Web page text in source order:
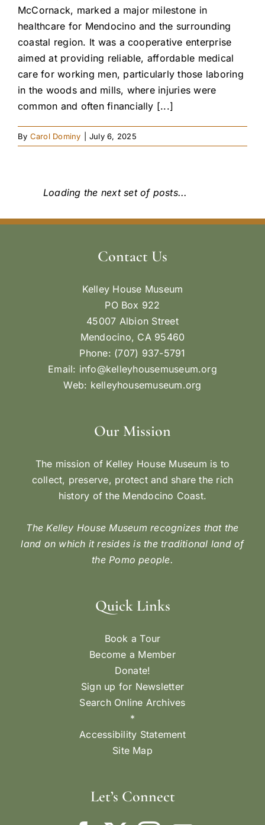
McCornack, marked a major milestone in
healthcare for Mendocino and the surrounding
coastal region. It was a cooperative enterprise
aimed at providing reliable, affordable medical
care for working men, particularly those laboring
in the woods and mills, where injuries were
common and often financially [...]
By Carol Dominy July 6, 2025
THE EVOLUTION OF
THE AMERICAN FLAG
14, 1777—later designated as Flag Day— with
original colonies. This flag would be flown for 18
years, until Vermont and Kentucky were admitted
as states in 1791 and 1792, respectively, and two
[...]
| July 3, 2025
LARRY FUENTE’S COW